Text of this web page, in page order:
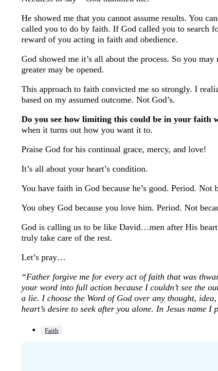
He showed me that you cannot assume results. You
called you to do by faith. If God called you to search
reward of you acting in faith and obedience.
God showed me it’s all about the process. So you
greater may be opened.
This approach to faith convicted me so strongly. I
based on my assumed outcome. Not God’s.
Do you see how limiting this could be in your faith
when it turns out how you want it to.
Praise God for his continual grace, mercy, and love!
It’s all about your heart’s condition.
You have faith in God because he’s good. Period. Not
You obey God because you love him. Period. Not
God is calling us to be like David…men after His
truly take care of the rest.
Let’s pray…
“Father forgive me for every act of faith that was
your word into full action because I couldn’t see the
a lie. I choose the Word of God over any thought,
heart’s desire to seek after you alone. In Jesus name I
Faith